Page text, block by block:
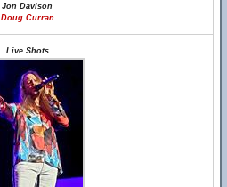
Jon Davison
Doug Curran
Live Shots